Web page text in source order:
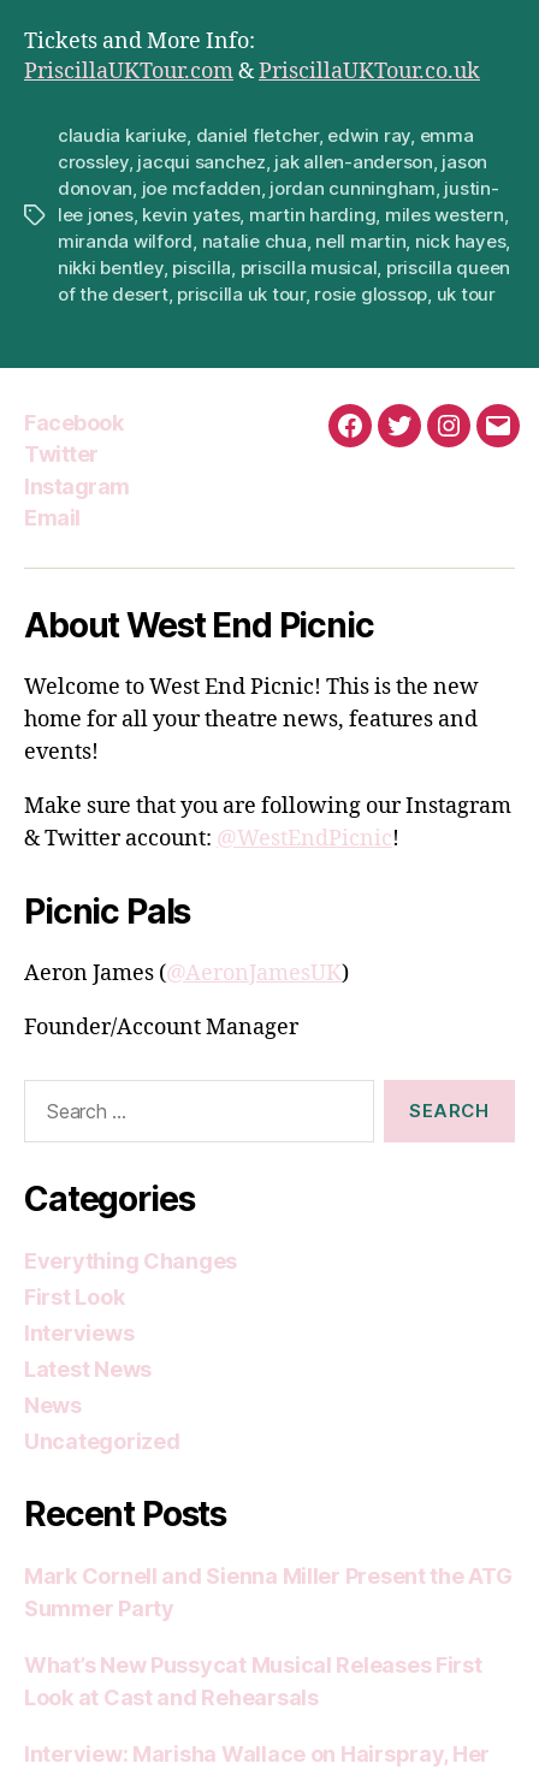
Tickets and More Info:
PriscillaUKTour.com&PriscillaUKTour.co.uk
Tags
claudia kariuke, daniel fletcher, edwin ray, emma
crossley, jacqui sanchez, jak allen-anderson, jason
donovan, joe mcfadden, jordan cunningham, justin-
lee jones, kevin yates, martin harding, miles western,
miranda wilford, natalie chua, nell martin, nick hayes,
nikki bentley, piscilla, priscilla musical, priscilla queen
of the desert, priscilla uk tour, rosie glossop, uk tour
Facebook
Twitter
Instagram
Email
Facebook
Twitter
About West End Picnic
Welcome to West End Picnic! This is the new
home for all your theatre news, features and
events!
Make sure that you are following our Instagram
& Twitter account: @WestEndPicnic!
Picnic Pals
Aeron James (@AeronJamesUK)
Founder/Account Manager
Categories
Everything Changes
First Look
Interviews
Latest News
News
Uncategorized
Recent Posts
Mark Cornell and Sienna Miller Present the ATG
Summer Party
What’s New Pussycat Musical Releases First
Look at Cast and Rehearsals
Interview: Marisha Wallace on Hairspray, Her